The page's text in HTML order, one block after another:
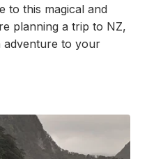
to this magical and
planning a trip to NZ,
adventure to your